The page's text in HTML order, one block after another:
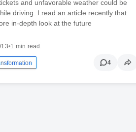
and unfavorable weather could be
driving. I read an article recently that
in-depth look at the future
•1 min read
4